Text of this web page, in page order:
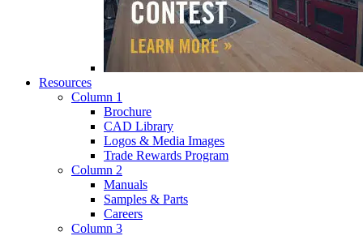
Resources
Column 1
Brochure
CAD Library
Logos & Media Images
Trade Rewards Program
Column 2
Manuals
Samples & Parts
Careers
Column 3